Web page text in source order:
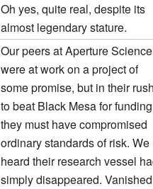
Oh yes, quite real, despite its
almost legendary stature.
Our peers at Aperture Science
were at work on a project of
some promise, but in their
to beat Black Mesa for
they must have compromised
ordinary standards of risk. We
heard their research vessel
simply disappeared.